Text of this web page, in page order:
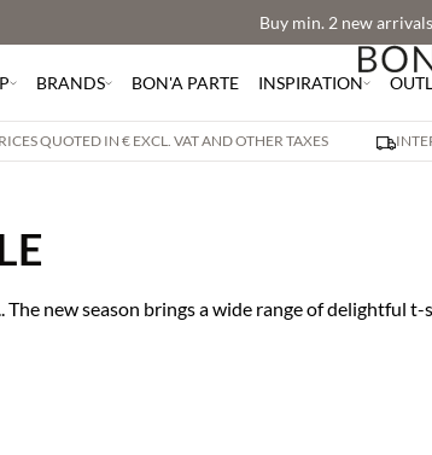
Buy min. 2 new
BRANDS BON'A PARTE INSPIRATION
QUOTED IN € EXCL. VAT AND OTHER TAXES
The new season brings a wide range of delightful